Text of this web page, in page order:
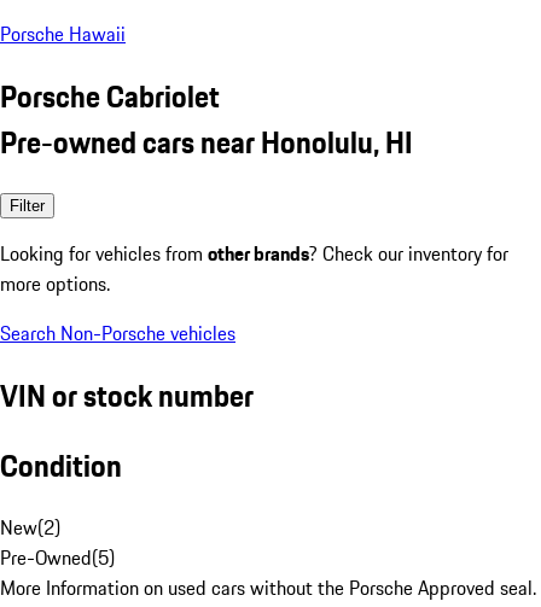
Porsche Hawaii
Porsche Cabriolet
Pre-owned cars near Honolulu, HI
Filter
Looking for vehicles from other brands? Check our inventory for
more options.
Search Non-Porsche vehicles
VIN or stock number
Condition
New(2)
Pre-Owned(5)
More Information on used cars without the Porsche Approved seal.